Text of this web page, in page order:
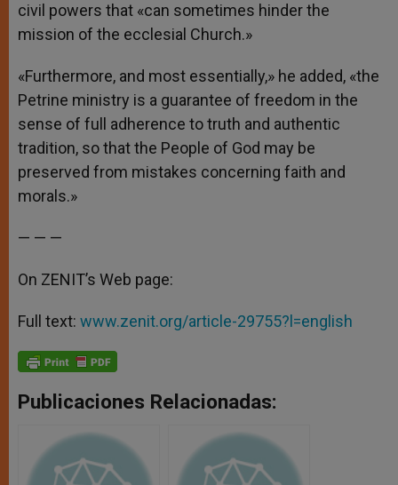
civil powers that «can sometimes hinder the
mission of the ecclesial Church.»
«Furthermore, and most essentially,» he added, «the
Petrine ministry is a guarantee of freedom in the
sense of full adherence to truth and authentic
tradition, so that the People of God may be
preserved from mistakes concerning faith and
morals.»
— — —
On ZENIT’s Web page:
Full text: www.zenit.org/article-29755?l=english
Publicaciones Relacionadas: